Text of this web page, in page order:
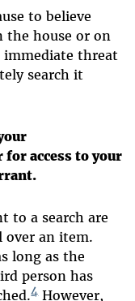
to believe
the house or on
immediate threat
search it
access to your
to a search are
over an item.
long as the
person has
4However,